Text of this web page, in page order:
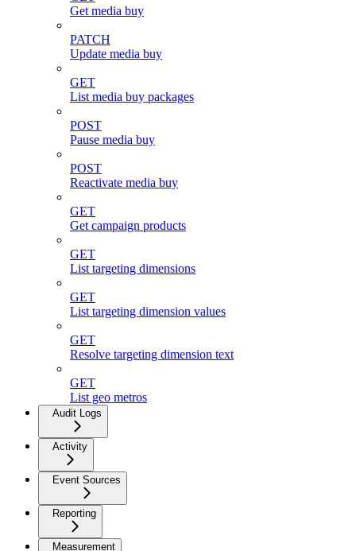
Get media buy
PATCH
Update media buy
GET
List media buy packages
POST
Pause media buy
POST
Reactivate media buy
GET
Get campaign products
GET
List targeting dimensions
GET
List targeting dimension values
GET
Resolve targeting dimension text
GET
List geo metros
Audit Logs
Activity
Event Sources
Reporting
Measurement